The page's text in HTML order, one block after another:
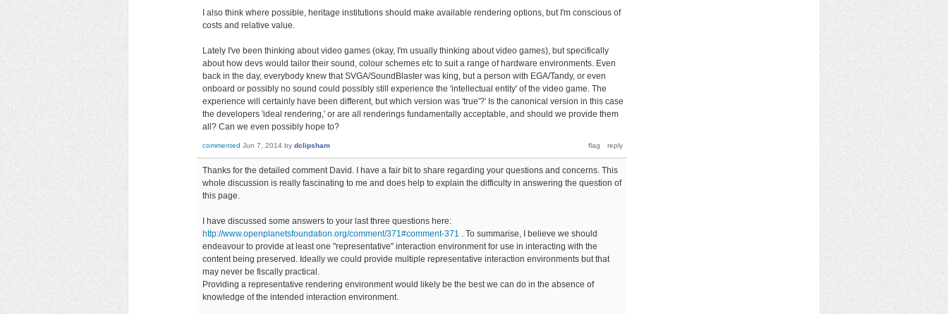
I also think where possible, heritage institutions should make available rendering options, but I'm conscious of
costs and relative value.
Lately I've been thinking about video games (okay, I'm usually thinking about video games), but specifically
about how devs would tailor their sound, colour schemes etc to suit a range of hardware environments. Even
back in the day, everybody knew that SVGA/SoundBlaster was king, but a person with EGA/Tandy, or even
onboard or possibly no sound could possibly still experience the 'intellectual entity' of the video game. The
experience will certainly have been different, but which version was 'true'?' Is the canonical version in this case
the developers 'ideal rendering,' or are all renderings fundamentally acceptable, and should we provide them
all? Can we even possibly hope to?
commented Jun 7, 2014 by dclipsham
Thanks for the detailed comment David. I have a fair bit to share regarding your questions and concerns. This
whole discussion is really fascinating to me and does help to explain the difficulty in answering the question of
this page.
I have discussed some answers to your last three questions here:
http://www.openplanetsfoundation.org/comment/371#comment-371 . To summarise, I believe we should
endeavour to provide at least one "representative" interaction environment for use in interacting with the
content being preserved. Ideally we could provide multiple representative interaction environments but that
may never be fiscally practical.
Providing a representative rendering environment would likely be the best we can do in the absence of
knowledge of the intended interaction environment.